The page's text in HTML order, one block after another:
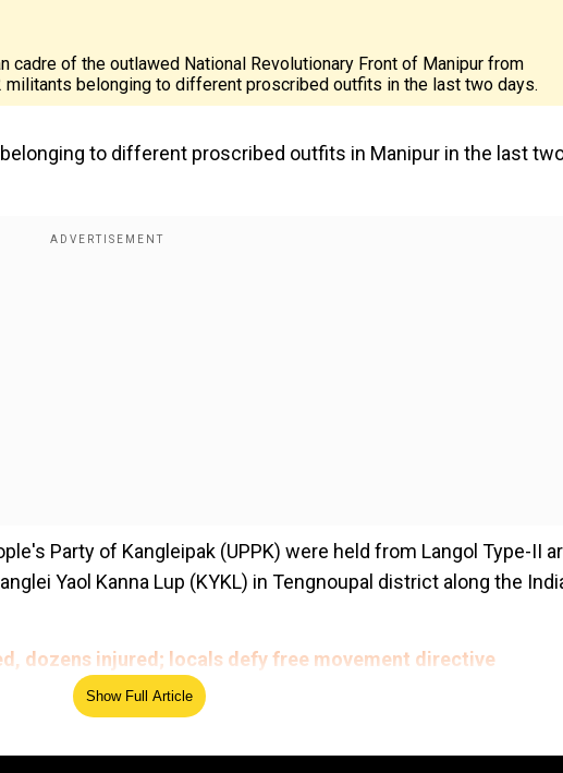
cadre of the outlawed National Revolutionary Front of Manipur from
belonging to different proscribed outfits in the last two days.
to different proscribed outfits in Manipur in the last
Party of Kangleipak (UPPK) were held from Langol Type-II
Yaol Kanna Lup (KYKL) in Tengnoupal district along the
dozens injured; locals defy free movement directive
a Preferred Source
Show Full Article